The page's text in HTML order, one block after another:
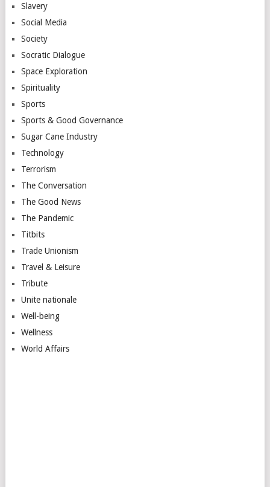
Slavery
Social Media
Society
Socratic Dialogue
Space Exploration
Spirituality
Sports
Sports & Good Governance
Sugar Cane Industry
Technology
Terrorism
The Conversation
The Good News
The Pandemic
Titbits
Trade Unionism
Travel & Leisure
Tribute
Unite nationale
Well-being
Wellness
World Affairs